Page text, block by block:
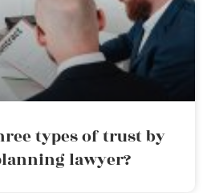
types of trust by
lawyer?